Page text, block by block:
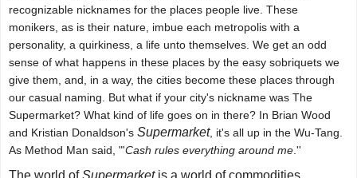
recognizable nicknames for the places people live. These
monikers, as is their nature, imbue each metropolis with a
personality, a quirkiness, a life unto themselves. We get an odd
sense of what happens in these places by the easy sobriquets we
give them, and, in a way, the cities become these places through
our casual naming. But what if your city's nickname was The
Supermarket? What kind of life goes on in there? In Brian Wood
and Kristian Donaldson's Supermarket, it's all up in the Wu-Tang.
As Method Man said, "'Cash rules everything around me.''